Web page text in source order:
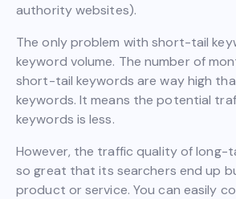
authority websites).
The only problem with short-tail
keyword volume. The number of
short-tail keywords are way high
keywords. It means the potential
keywords is less.
However, the traffic quality of long-
so great that its searchers end up
product or service. You can easily